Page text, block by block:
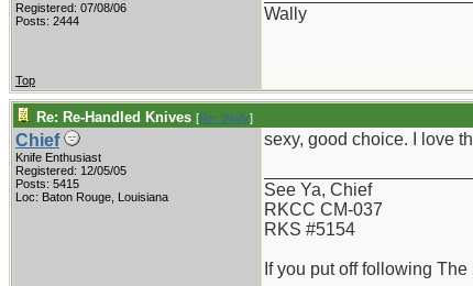
Registered: 07/08/06
Posts: 2444
Wally
Top
Re: Re-Handled Knives [Re: Wally]
Chief
Knife Enthusiast
Registered: 12/05/05
Posts: 5415
Loc: Baton Rouge, Louisiana
sexy, good choice. I love
See Ya, Chief
RKCC CM-037
RKS #5154
If you put off following